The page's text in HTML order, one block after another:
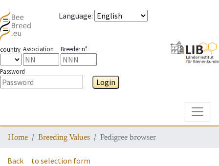
Language:
country Association Breeder n°
Password
Login
Home Breeding Values Pedigree browser
Back to selection form